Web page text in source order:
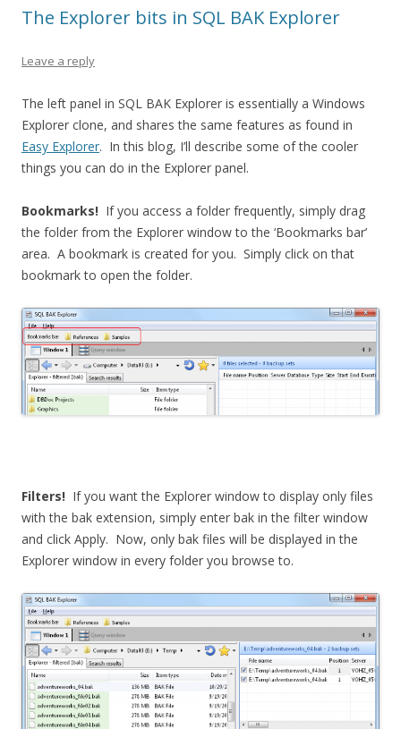
The Explorer bits in SQL BAK Explorer
Leave a reply
The left panel in SQL BAK Explorer is essentially a Windows
Explorer clone, and shares the same features as found in
Easy Explorer. In this blog, I’ll describe some of the cooler
things you can do in the Explorer panel.
Bookmarks! If you access a folder frequently, simply drag
the folder from the Explorer window to the ‘Bookmarks bar’
area. A bookmark is created for you. Simply click on that
bookmark to open the folder.
Filters! If you want the Explorer window to display only files
with the bak extension, simply enter bak in the filter window
and click Apply. Now, only bak files will be displayed in the
Explorer window in every folder you browse to.